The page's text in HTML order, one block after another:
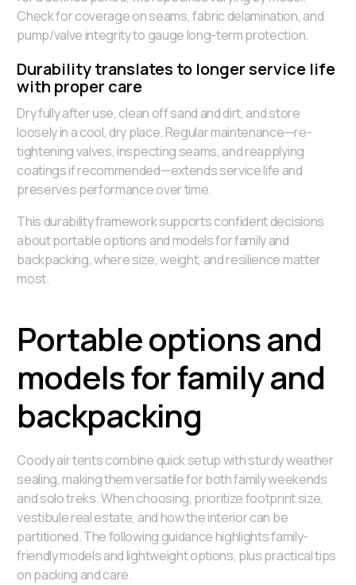
Check for coverage on seams, fabric delamination, and
pump/valve integrity to gauge long-term protection.
Durability translates to longer service life
with proper care
Dry fully after use, clean off sand and dirt, and store
loosely in a cool, dry place. Regular maintenance—re-
tightening valves, inspecting seams, and reapplying
coatings if recommended—extends service life and
preserves performance over time.
This durability framework supports confident decisions
about portable options and models for family and
backpacking, where size, weight, and resilience matter
most.
Portable options and
models for family and
backpacking
Coody air tents combine quick setup with sturdy weather
sealing, making them versatile for both family weekends
and solo treks. When choosing, prioritize footprint size,
vestibule real estate, and how the interior can be
partitioned. The following guidance highlights family-
friendly models and lightweight options, plus practical tips
on packing and care.